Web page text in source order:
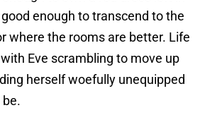
enough to transcend to the
where the rooms are better. Life
Eve scrambling to move up
herself woefully unequipped